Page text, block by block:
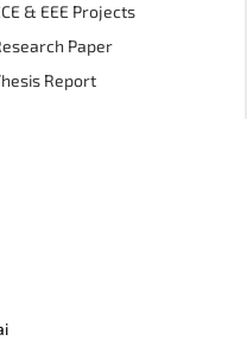
& EEE Projects
Paper
Report